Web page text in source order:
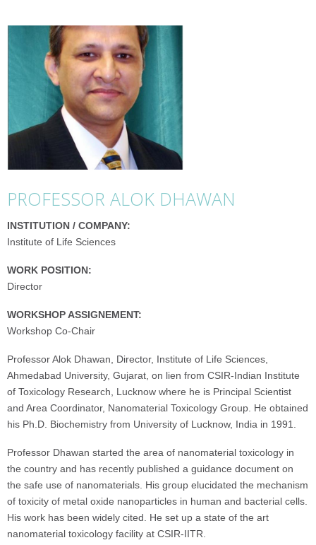
PROFESSOR ALOK DHAWAN
INSTITUTION / COMPANY:
Institute of Life Sciences
WORK POSITION:
Director
WORKSHOP ASSIGNEMENT:
Workshop Co-Chair
Professor Alok Dhawan, Director, Institute of Life Sciences,
Ahmedabad University, Gujarat, on lien from CSIR-Indian Institute
of Toxicology Research, Lucknow where he is Principal Scientist
and Area Coordinator, Nanomaterial Toxicology Group. He obtained
his Ph.D. Biochemistry from University of Lucknow, India in 1991.
Professor Dhawan started the area of nanomaterial toxicology in
the country and has recently published a guidance document on
the safe use of nanomaterials. His group elucidated the mechanism
of toxicity of metal oxide nanoparticles in human and bacterial cells.
His work has been widely cited. He set up a state of the art
nanomaterial toxicology facility at CSIR-IITR.